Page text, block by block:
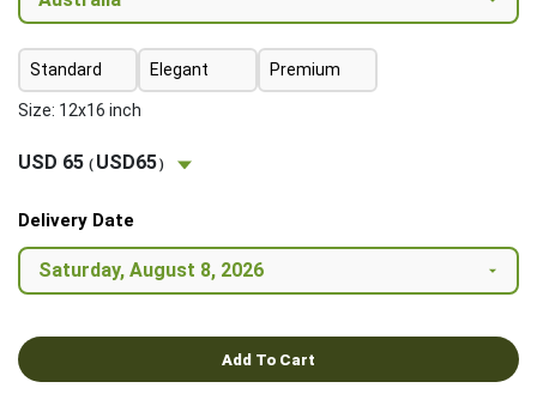
Standard Elegant Premium
Size: 12x16 inch
USD 65 ( USD65)
Delivery Date
Add To Cart